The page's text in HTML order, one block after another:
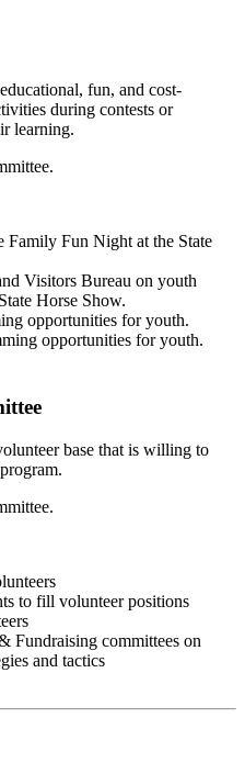
fun, and cost-
during contests or
learning.
Family Fun Night at the State
Visitors Bureau on youth
Horse Show.
opportunities for youth.
opportunities for youth.
base that is willing to
to fill volunteer positions
Fundraising committees on
and tactics